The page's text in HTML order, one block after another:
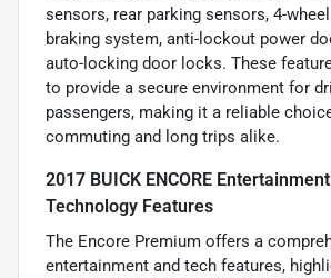
sensors, rear parking sensors, 4-
braking system, anti-lockout power
auto-locking door locks. These
to provide a secure environment for
passengers, making it a reliable
commuting and long trips alike.
2017 BUICK ENCORE
Technology Features
The Encore Premium offers a
entertainment and tech features,